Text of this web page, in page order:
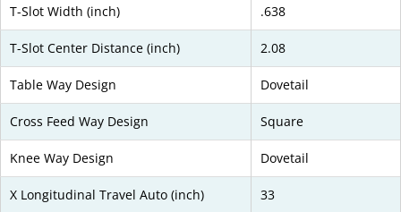
T-Slot Width (inch) .638
T-Slot Center Distance (inch) 2.08
Table Way Design Dovetail
Cross Feed Way Design Square
Knee Way Design Dovetail
X Longitudinal Travel Auto (inch) 33